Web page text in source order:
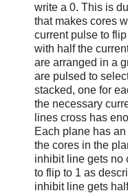
write a 0. This is
that makes cores
current pulse to
with half the
are arranged in a
are pulsed to
stacked, one for
the necessary
lines cross has
Each plane has
the cores in the
inhibit line gets no
to flip to 1 as
inhibit line gets